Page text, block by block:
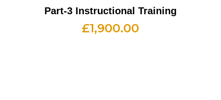
Part-3 Instructional Training
£1,900.00